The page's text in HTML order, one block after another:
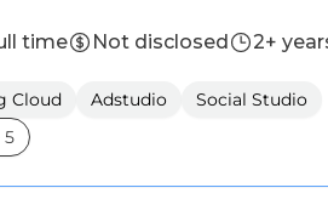
time Not disclosed 2+
Cloud Adstudio
Social Studio
5